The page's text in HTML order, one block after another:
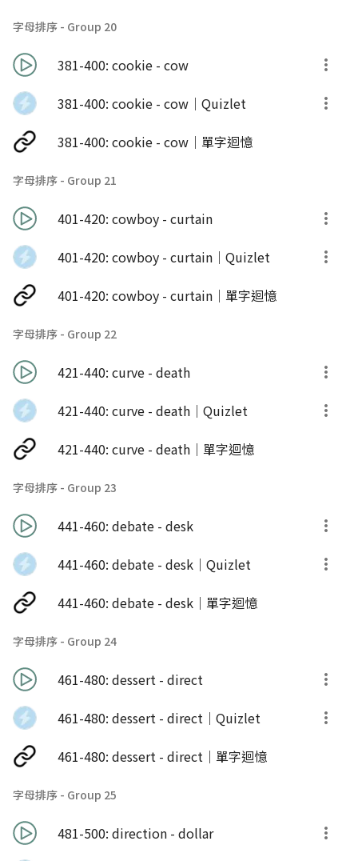
字母排序 - Group 20
381-400: cookie - cow
381-400: cookie - cow｜Quizlet
381-400: cookie - cow｜單字迴憶
字母排序 - Group 21
401-420: cowboy - curtain
401-420: cowboy - curtain｜Quizlet
401-420: cowboy - curtain｜單字迴憶
字母排序 - Group 22
421-440: curve - death
421-440: curve - death｜Quizlet
421-440: curve - death｜單字迴憶
字母排序 - Group 23
441-460: debate - desk
441-460: debate - desk｜Quizlet
441-460: debate - desk｜單字迴憶
字母排序 - Group 24
461-480: dessert - direct
461-480: dessert - direct｜Quizlet
461-480: dessert - direct｜單字迴憶
字母排序 - Group 25
481-500: direction - dollar